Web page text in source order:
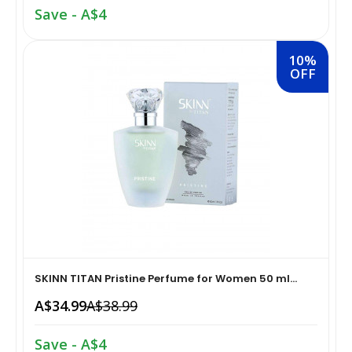
Coffee, Tea & Beverages›Tea›Fruit & Herbal
Cooking & Baking Supplies›Spices & Masalas›Powdered
Spices, Seasonings & Masalas›Chilli
Cooking & Baking Supplies›Spices & Masalas›Powdered
Spices, Seasonings & Masalas
›Pasta & Noodles›Noodles
Home Medical Supplies & Equipment›Braces, Splints &
Supports›Arm Supports
Home Medical Supplies & Equipment›Braces, Splints &
Supports›Back, Neck & Shoulder Supports
Home Medical Supplies & Equipment›Braces, Splints &
Supports›Elbow Braces
Save - A$4
10%
OFF
SKINN TITAN Pristine Perfume for Women 50 ml...
A$34.99A$38.99
Save - A$4